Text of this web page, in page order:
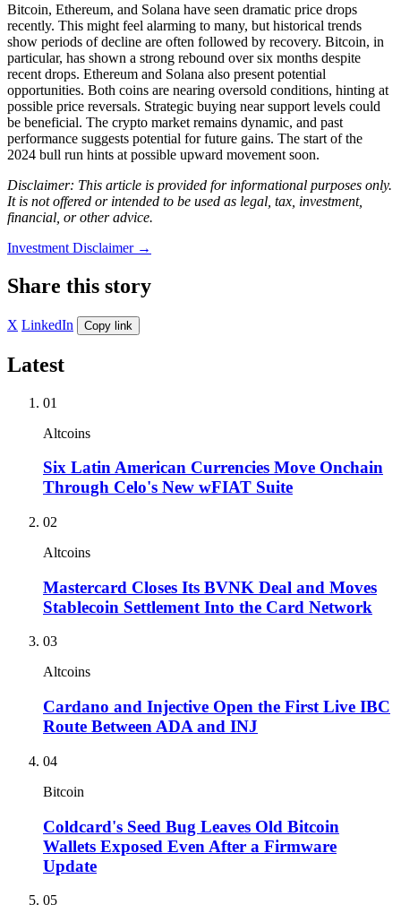
Bitcoin, Ethereum, and Solana have seen dramatic price drops
recently. This might feel alarming to many, but historical trends
show periods of decline are often followed by recovery. Bitcoin, in
particular, has shown a strong rebound over six months despite
recent drops. Ethereum and Solana also present potential
opportunities. Both coins are nearing oversold conditions, hinting at
possible price reversals. Strategic buying near support levels could
be beneficial. The crypto market remains dynamic, and past
performance suggests potential for future gains. The start of the
2024 bull run hints at possible upward movement soon.
Disclaimer: This article is provided for informational purposes only.
It is not offered or intended to be used as legal, tax, investment,
financial, or other advice.
Investment Disclaimer →
Share this story
X LinkedIn Copy link
Latest
01
Altcoins
Six Latin American Currencies Move Onchain
Through Celo's New wFIAT Suite
02
Altcoins
Mastercard Closes Its BVNK Deal and Moves
Stablecoin Settlement Into the Card Network
03
Altcoins
Cardano and Injective Open the First Live IBC
Route Between ADA and INJ
04
Bitcoin
Coldcard's Seed Bug Leaves Old Bitcoin
Wallets Exposed Even After a Firmware
Update
05